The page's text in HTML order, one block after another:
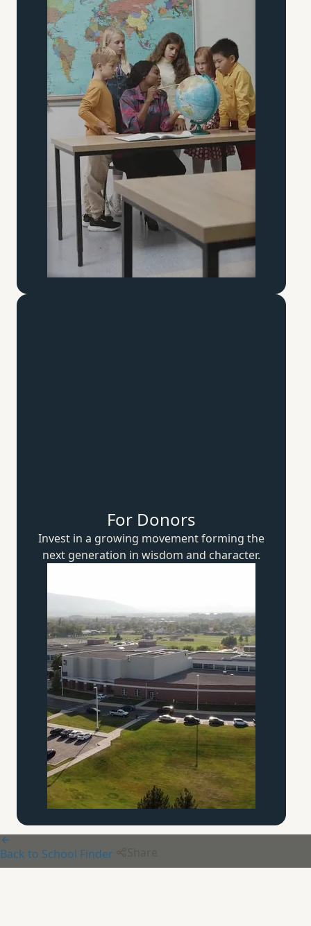
For Donors
Invest in a growing movement forming the
next generation in wisdom and character.
Back to School Finder